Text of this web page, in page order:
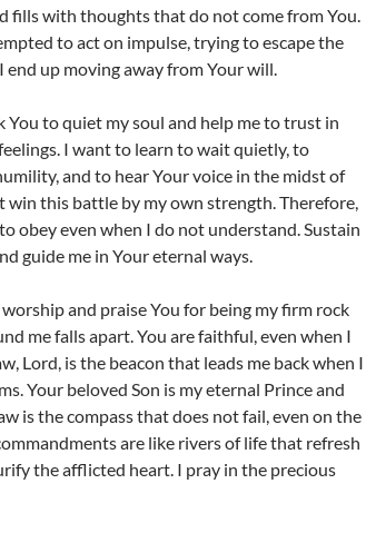
fills with thoughts that do not come from You.
to act on impulse, trying to escape the
up moving away from Your will.
You to quiet my soul and help me to trust in
I want to learn to wait quietly, to
and to hear Your voice in the midst of
win this battle by my own strength. Therefore,
obey even when I do not understand. Sustain
guide me in Your eternal ways.
and praise You for being my firm rock
me falls apart. You are faithful, even when I
Lord, is the beacon that leads me back when I
Your beloved Son is my eternal Prince and
is the compass that does not fail, even on the
are like rivers of life that refresh
the afflicted heart. I pray in the precious